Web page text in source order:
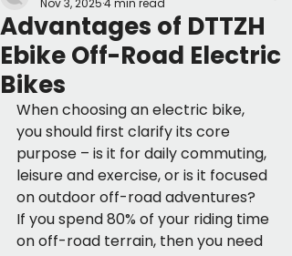
Advantages of DTTZH
Ebike Off-Road Electric
Bikes
Nov 3, 20254 min read
When choosing an electric bike,
you should first clarify its core
purpose – is it for daily commuting,
leisure and exercise, or is it focused
on outdoor off-road adventures?
If you spend 80% of your riding time
on off-road terrain, then you need